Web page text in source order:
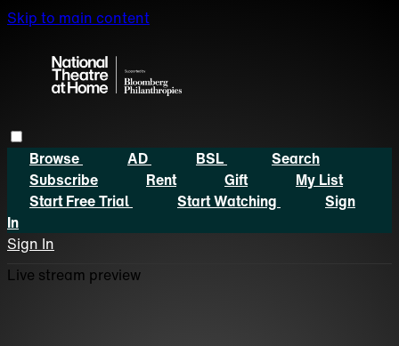
Skip to main content
Browse AD BSL
Search
Subscribe
Rent Gift
My List
Start Free Trial
Start Watching
Sign
In
Sign In
Live stream preview